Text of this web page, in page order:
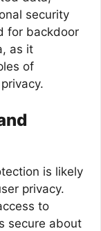
security
for backdoor
as it
of
is likely
privacy.
to
secure about